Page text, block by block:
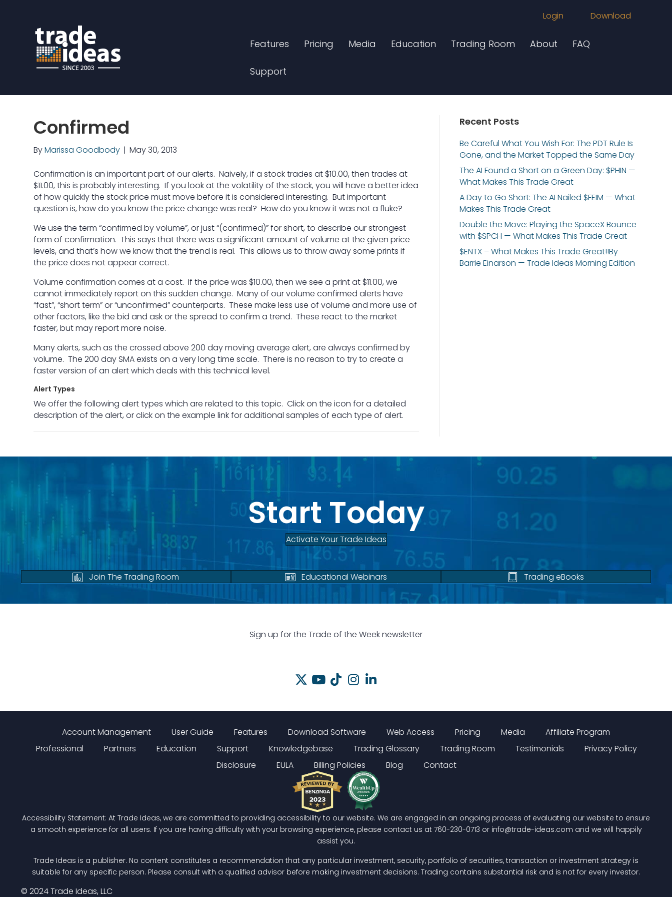
Login Download
Features Pricing Media Education Trading Room About FAQ
Support
Confirmed
ByMarissa Goodbody | May 30, 2013
Confirmation is an important part of our alerts. Naively, if a stock trades at $10.00, then trades at
$11.00, this is probably interesting. If you look at the volatility of the stock, you will have a better idea
of how quickly the stock price must move before it is considered interesting. But important
question is, how do you know the price change was real? How do you know it was not a fluke?
We use the term “confirmed by volume”, or just “(confirmed)” for short, to describe our strongest
form of confirmation. This says that there was a significant amount of volume at the given price
levels, and that’s how we know that the trend is real. This allows us to throw away some prints if
the price does not appear correct.
Volume confirmation comes at a cost. If the price was $10.00, then we see a print at $11.00, we
cannot immediately report on this sudden change. Many of our volume confirmed alerts have
“fast”, “short term” or “unconfirmed” counterparts. These make less use of volume and more use of
other factors, like the bid and ask or the spread to confirm a trend. These react to the market
faster, but may report more noise.
Many alerts, such as the crossed above 200 day moving average alert, are always confirmed by
volume. The 200 day SMA exists on a very long time scale. There is no reason to try to create a
faster version of an alert which deals with this technical level.
Alert Types
We offer the following alert types which are related to this topic. Click on the icon for a detailed
description of the alert, or click on the example link for additional samples of each type of alert.
Recent Posts
Be Careful What You Wish For: The PDT Rule Is
Gone, and the Market Topped the Same Day
The AI Found a Short on a Green Day: $PHIN —
What Makes This Trade Great
A Day to Go Short: The AI Nailed $FEIM — What
Makes This Trade Great
Double the Move: Playing the SpaceX Bounce
with $SPCH — What Makes This Trade Great
$ENTX – What Makes This Trade Great!!By
Barrie Einarson — Trade Ideas Morning Edition
Start Today
Activate Your Trade Ideas
Join The Trading Room Educational Webinars Trading eBooks
Sign up for the Trade of the Week newsletter
Account Management User Guide Features Download Software Web Access Pricing Media
Affiliate Program
Professional
Partners Education Support Knowledgebase Trading Glossary Trading Room Testimonials
Privacy Policy
Disclosure
EULA Billing Policies Blog Contact
Accessibility Statement: At Trade Ideas, we are committed to providing accessibility to our website. We are engaged in an ongoing process of evaluating our website to ensure
a smooth experience for all users. If you are having difficulty with your browsing experience, please contact us at 760-230-0713 or info@trade-ideas.com and we will happily
assist you.
Trade Ideas is a publisher. No content constitutes a recommendation that any particular investment, security, portfolio of securities, transaction or investment strategy is
suitable for any specific person. Please consult with a qualified advisor before making investment decisions. Trading contains substantial risk and is not for every investor.
© 2024 Trade Ideas, LLC